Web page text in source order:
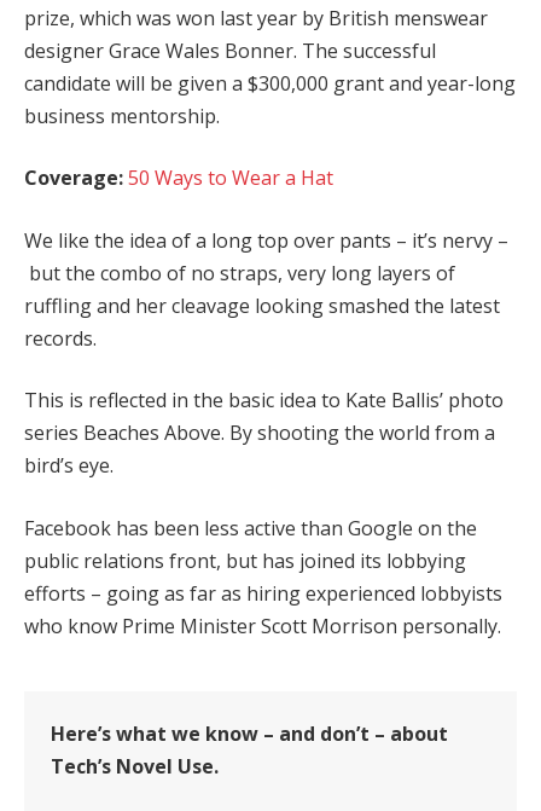
prize, which was won last year by British menswear
designer Grace Wales Bonner. The successful
candidate will be given a $300,000 grant and year-long
business mentorship.
Coverage:50 Ways to Wear a Hat
We like the idea of a long top over pants – it’s nervy –
but the combo of no straps, very long layers of
ruffling and her cleavage looking smashed the latest
records.
This is reflected in the basic idea to Kate Ballis’ photo
series Beaches Above. By shooting the world from a
bird’s eye.
Facebook has been less active than Google on the
public relations front, but has joined its lobbying
efforts – going as far as hiring experienced lobbyists
who know Prime Minister Scott Morrison personally.
Here’s what we know – and don’t – about
Tech’s Novel Use.